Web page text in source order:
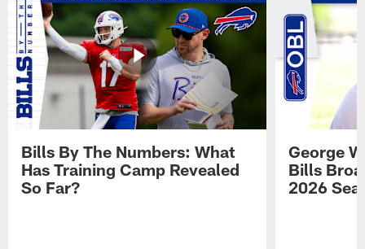
Bills By The Numbers: What
Has Training Camp Revealed
So Far?
George
Bills
2026